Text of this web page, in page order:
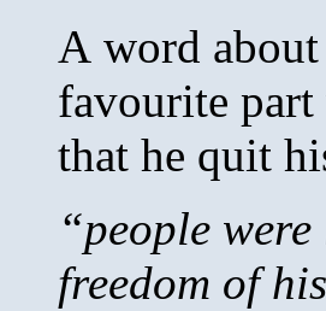
A word
favourite part
that he quit
“people
freedom of